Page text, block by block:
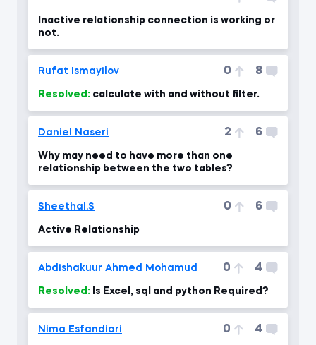
Inactive relationship connection is working or
not.
Rufat Ismayilov 0 8
Resolved: calculate with and without filter.
Daniel Naseri 2 6
Why may need to have more than one
relationship between the two tables?
Sheethal.S 0 6
Active Relationship
Abdishakuur Ahmed Mohamud 0 4
Resolved: Is Excel, sql and python Required?
Nima Esfandiari 0 4